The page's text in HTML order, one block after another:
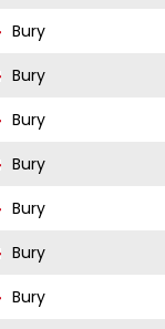
Bury
Bury
Bury
Bury
Bury
Bury
Bury